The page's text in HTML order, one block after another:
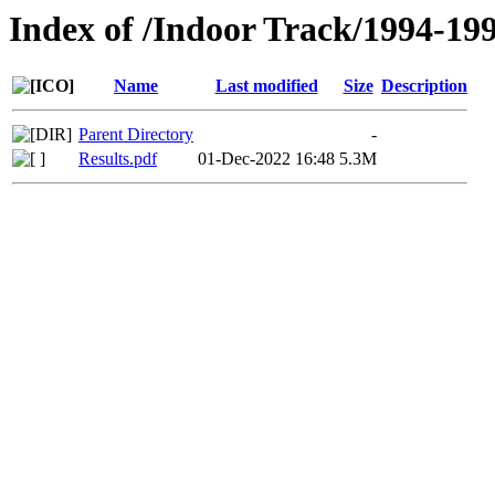
Index of /Indoor Track/1994-
Name Last modified Size Description
Parent Directory
-
Results.pdf
01-Dec-2022 16:48 5.3M